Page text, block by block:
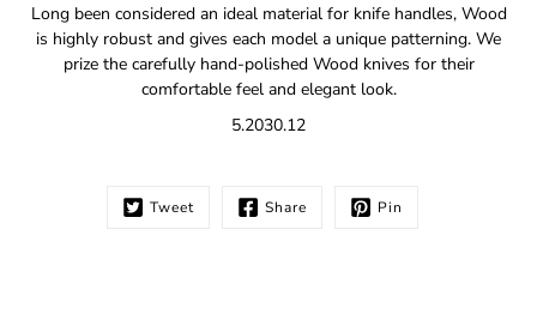
Long been considered an ideal material for knife handles, Wood
is highly robust and gives each model a unique patterning. We
prize the carefully hand-polished Wood knives for their
comfortable feel and elegant look.
5.2030.12
Tweet Share Pin